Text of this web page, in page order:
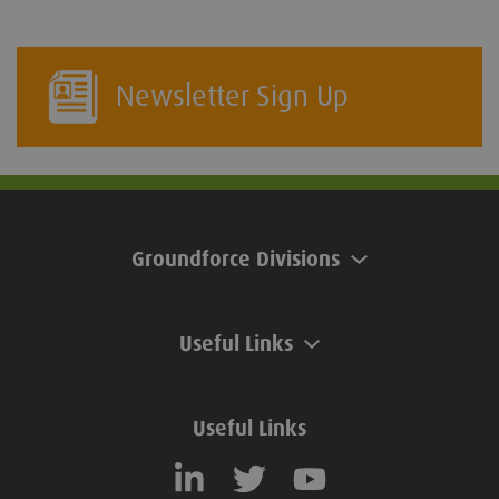
Newsletter Sign Up
Groundforce Divisions
Useful Links
Useful Links